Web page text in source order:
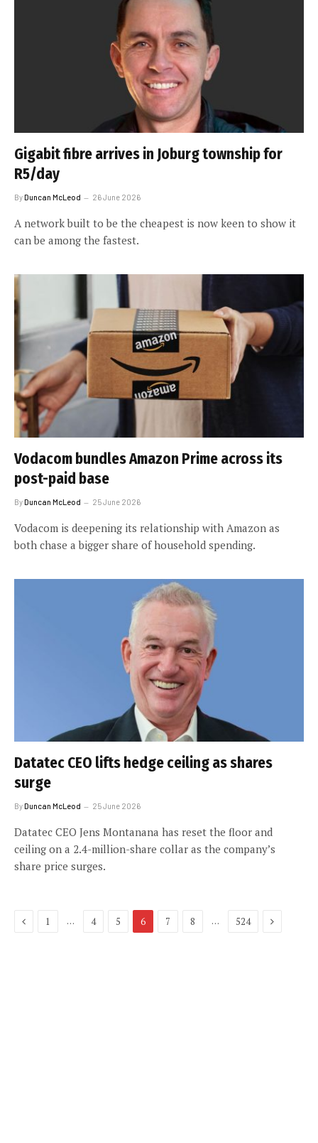
Gigabit fibre arrives in Joburg township for
R5/day
ByDuncan McLeod 26 June 2026
A network built to be the cheapest is now keen to show it
can be among the fastest.
Vodacom bundles Amazon Prime across its
post-paid base
ByDuncan McLeod 25 June 2026
Vodacom is deepening its relationship with Amazon as
both chase a bigger share of household spending.
Datatec CEO lifts hedge ceiling as shares
surge
ByDuncan McLeod 25 June 2026
Datatec CEO Jens Montanana has reset the floor and
ceiling on a 2.4-million-share collar as the company’s
share price surges.
Previous
1 … 4 5 6 7 8 … 524 Next